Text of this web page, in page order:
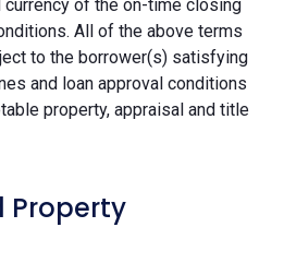
currency of the on-time closing
All of the above terms
to the borrower(s) satisfying
and loan approval conditions
property, appraisal and title
Property